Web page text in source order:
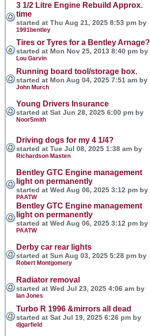
3 1/2 Litre Engine Rebuild Approx.
time
started at Thu Aug 21, 2025 8:53 pm by
1991bentley
Tires or Tyres for a Bentley Arnage?
started at Mon Nov 25, 2013 8:40 pm by
Lou Garvin
Running board tool/storage box.
started at Mon Aug 04, 2025 7:51 am by
John Murch
Young Drivers Insurance
started at Sat Jun 28, 2025 6:00 pm by
NoorSmith
Driving dogs for my 4 1/4?
started at Tue Jul 08, 2025 1:38 am by
Richardson Masten
Bentley GTC Engine management
light on permanently
started at Wed Aug 06, 2025 3:12 pm by
PAATW
Bentley GTC Engine management
light on permanently
started at Wed Aug 06, 2025 3:12 pm by
PAATW
Derby car rear lights
started at Sun Aug 03, 2025 5:28 pm by
Robert Montgomery
Radiator removal
started at Wed Jul 23, 2025 4:06 am by
Ian Jones
Turbo R 1996 &mirrors all dead
started at Sat Jul 19, 2025 6:26 pm by
djgarfield